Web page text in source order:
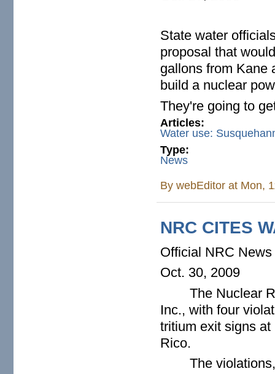
State water
proposal that
gallons from Kane
build a nuclear
They're going to
Articles:
Water use:
Type:
News
BywebEditor at Mon,
NRC CITES
Official NRC
Oct. 30, 2009
The Nuclear
Inc., with four
tritium exit signs
Rico.
The